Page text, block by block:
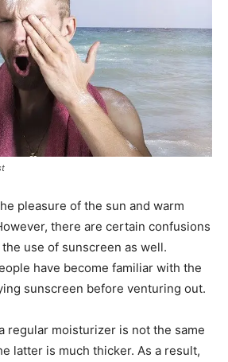
pleasure of the sun and warm
there are certain confusions
use of sunscreen as well.
have become familiar with the
sunscreen before venturing out.
regular moisturizer is not the same
latter is much thicker. As a result,